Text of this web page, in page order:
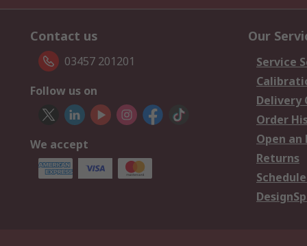
Contact us
03457 201201
Follow us on
We accept
Our
Service
Delivery
Order
Open an
Returns